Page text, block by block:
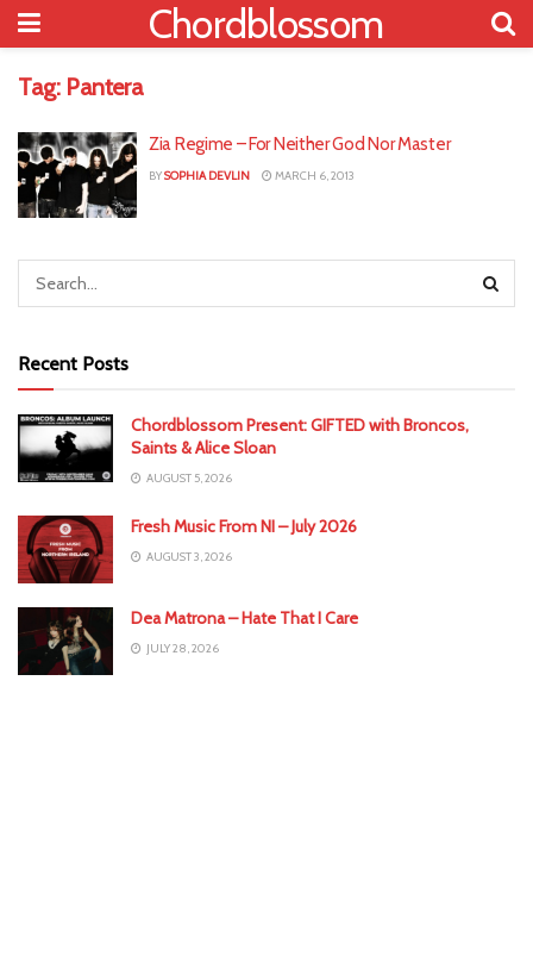
Chordblossom
Tag: Pantera
Zia Regime – For Neither God Nor Master
BYSOPHIA DEVLIN MARCH 6, 2013
Recent Posts
Chordblossom Present: GIFTED with Broncos,
Saints & Alice Sloan
AUGUST 5, 2026
Fresh Music From NI – July 2026
AUGUST 3, 2026
Dea Matrona – Hate That I Care
JULY 28, 2026